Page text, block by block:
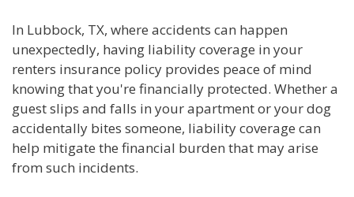
In Lubbock, TX, where accidents can happen
unexpectedly, having liability coverage in your
renters insurance policy provides peace of mind
knowing that you're financially protected. Whether a
guest slips and falls in your apartment or your dog
accidentally bites someone, liability coverage can
help mitigate the financial burden that may arise
from such incidents.